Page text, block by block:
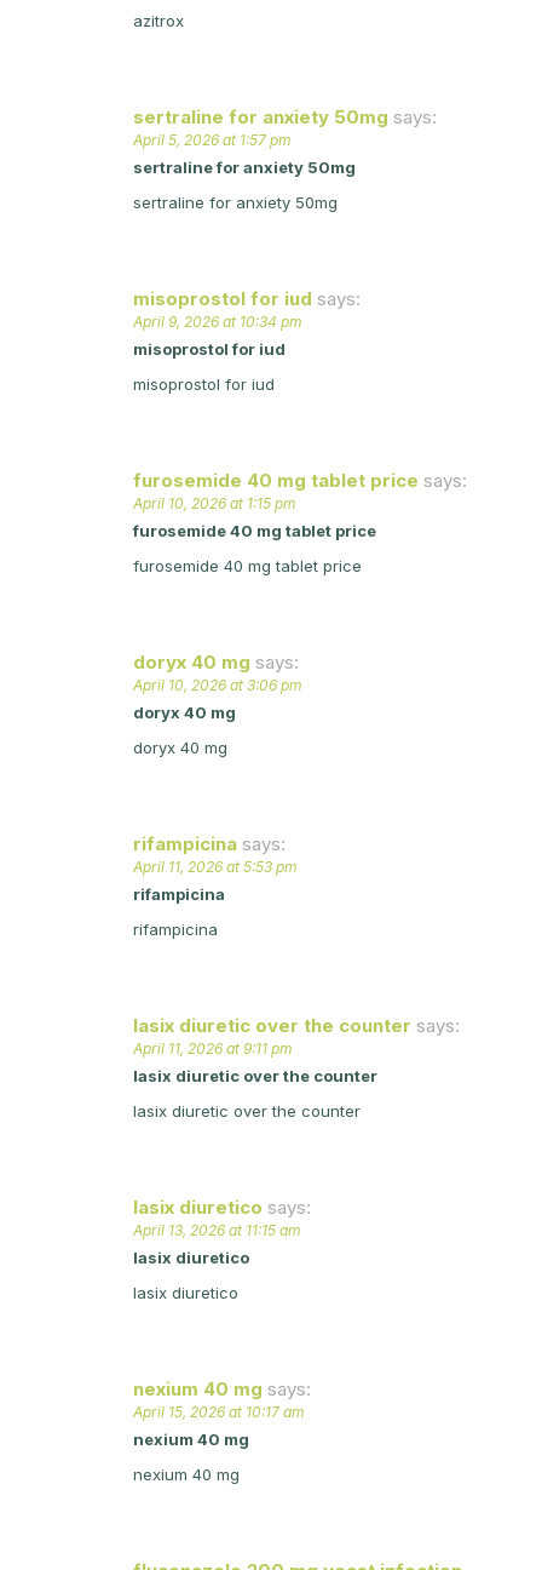
azitrox
sertraline for anxiety 50mg says:
April 5, 2026 at 1:57 pm
sertraline for anxiety 50mg
sertraline for anxiety 50mg
misoprostol for iud says:
April 9, 2026 at 10:34 pm
misoprostol for iud
misoprostol for iud
furosemide 40 mg tablet price says:
April 10, 2026 at 1:15 pm
furosemide 40 mg tablet price
furosemide 40 mg tablet price
doryx 40 mg says:
April 10, 2026 at 3:06 pm
doryx 40 mg
doryx 40 mg
rifampicina says:
April 11, 2026 at 5:53 pm
rifampicina
rifampicina
lasix diuretic over the counter says:
April 11, 2026 at 9:11 pm
lasix diuretic over the counter
lasix diuretic over the counter
lasix diuretico says:
April 13, 2026 at 11:15 am
lasix diuretico
lasix diuretico
nexium 40 mg says:
April 15, 2026 at 10:17 am
nexium 40 mg
nexium 40 mg